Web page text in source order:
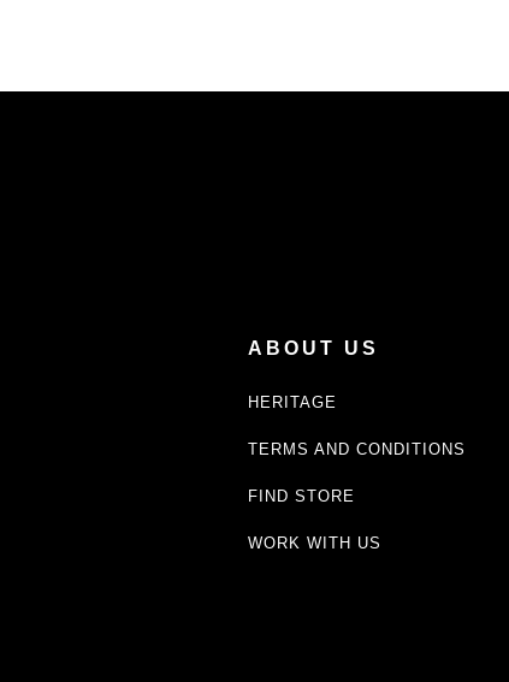
ABOUT US
HERITAGE
TERMS AND CONDITIONS
FIND STORE
WORK WITH US